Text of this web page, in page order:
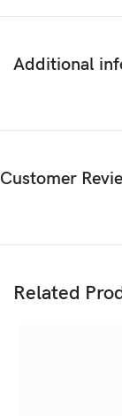
and contemporary
Additional
Customer
Related